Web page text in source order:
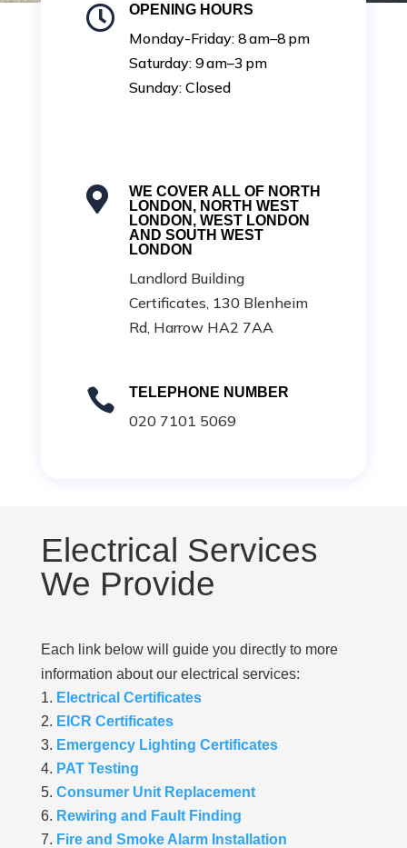
 OPENING HOURS
Monday-Friday: 8 am–8 pm
Saturday: 9 am–3 pm
Sunday: Closed

WE COVER ALL OF NORTH
LONDON, NORTH WEST
LONDON, WEST LONDON
AND SOUTH WEST
LONDON
Landlord Building
Certificates, 130 Blenheim
Rd, Harrow HA2 7AA
 TELEPHONE NUMBER
020 7101 5069
Electrical Services
We Provide
Each link below will guide you directly to more
information about our electrical services:
Electrical Certificates
EICR Certificates
Emergency Lighting Certificates
PAT Testing
Consumer Unit Replacement
Rewiring and Fault Finding
Fire and Smoke Alarm Installation